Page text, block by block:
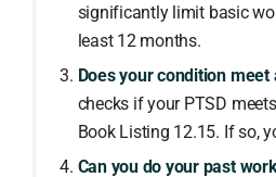
significantly limit basic
least 12 months.
Does your condition meet
checks if your PTSD
Book Listing 12.15. If so,
Can you do your past